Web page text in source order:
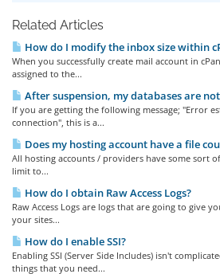
Related Articles
How do I modify the inbox size within
When you successfully create mail account in
assigned to the...
After suspension, my databases are
If you are getting the following message; "Error
connection", this is a...
Does my hosting account have a file
All hosting accounts / providers have some sort
limit to...
How do I obtain Raw Access Logs?
Raw Access Logs are logs that are going to give
your sites...
How do I enable SSI?
Enabling SSI (Server Side Includes) isn't
things that you need...